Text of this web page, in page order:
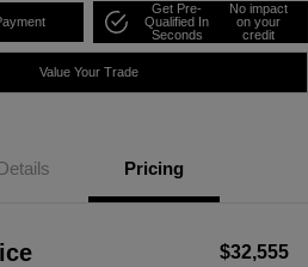
Get Pre-
Qualified In
Seconds
No impact
on your
credit
Value Your Trade
Pricing
$32,555